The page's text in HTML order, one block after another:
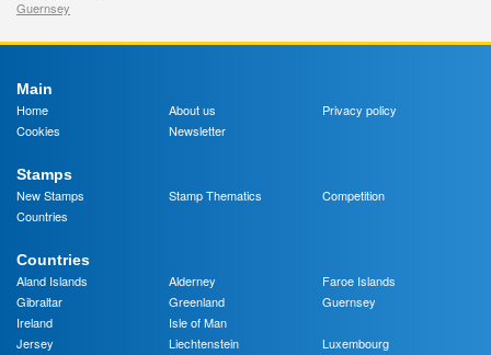
Guernsey
Main
Home
About us
Privacy policy
Cookies
Newsletter
Stamps
New Stamps
Stamp Thematics
Competition
Countries
Countries
Aland Islands
Alderney
Faroe Islands
Gibraltar
Greenland
Guernsey
Ireland
Isle of Man
Jersey
Liechtenstein
Luxembourg